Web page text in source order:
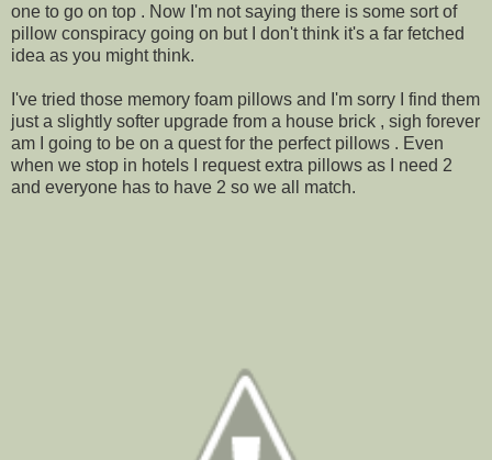
one to go on top . Now I'm not saying there is some sort of
pillow conspiracy going on but I don't think it's a far fetched
idea as you might think.
I've tried those memory foam pillows and I'm sorry I find them
just a slightly softer upgrade from a house brick , sigh forever
am I going to be on a quest for the perfect pillows . Even
when we stop in hotels I request extra pillows as I need 2
and everyone has to have 2 so we all match.